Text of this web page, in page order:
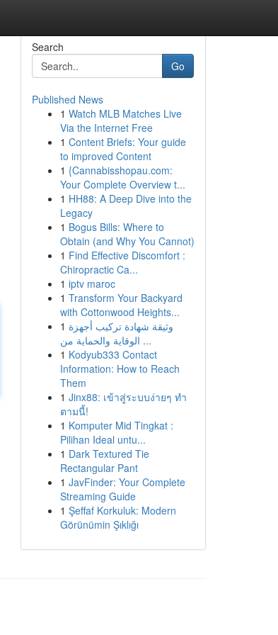
Search
Go
Published News
1 Watch MLB Matches Live
Via the Internet Free
1 Content Briefs: Your guide
to improved Content
1 {Cannabisshopau.com:
Your Complete Overview t...
1 HH88: A Deep Dive into the
Legacy
1 Bogus Bills: Where to
Obtain (and Why You Cannot)
1 Find Effective Discomfort :
Chiropractic Ca...
1 iptv maroc
1 Transform Your Backyard
with Cottonwood Heights...
1 وثيقة شهادة تركيب أجهزة
الوقاية والحماية من ...
1 Kodyub333 Contact
Information: How to Reach
Them
1 Jinx88: เข้าสู่ระบบง่ายๆ ทำ
ตามนี้!
1 Komputer Mid Tingkat :
Pilihan Ideal untu...
1 Dark Textured Tie
Rectangular Pant
1 JavFinder: Your Complete
Streaming Guide
1 Şeffaf Korkuluk: Modern
Görünümin Şıklığı